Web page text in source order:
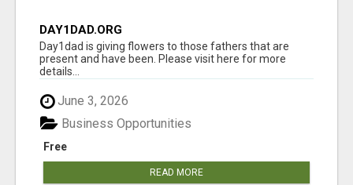
DAY1DAD.ORG
Day1dad is giving flowers to those fathers that are
present and have been. Please visit here for more
details...
June 3, 2026
Free
Business Opportunities
READ MORE